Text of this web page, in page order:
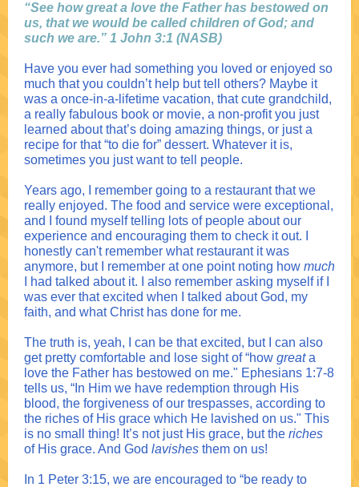
“See how great a love the Father has bestowed on
us, that we would be called children of God; and
such we are.” 1 John 3:1 (NASB)
Have you ever had something you loved or enjoyed so
much that you couldn’t help but tell others? Maybe it
was a once-in-a-lifetime vacation, that cute grandchild,
a really fabulous book or movie, a non-profit you just
learned about that’s doing amazing things, or just a
recipe for that “to die for” dessert. Whatever it is,
sometimes you just want to tell people.
Years ago, I remember going to a restaurant that we
really enjoyed. The food and service were exceptional,
and I found myself telling lots of people about our
experience and encouraging them to check it out. I
honestly can't remember what restaurant it was
anymore, but I remember at one point noting how much
I had talked about it. I also remember asking myself if I
was ever that excited when I talked about God, my
faith, and what Christ has done for me.
The truth is, yeah, I can be that excited, but I can also
get pretty comfortable and lose sight of “how greata
love the Father has bestowed on me." Ephesians 1:7-8
tells us, “In Him we have redemption through His
blood, the forgiveness of our trespasses, according to
the riches of His grace which He lavished on us." This
is no small thing! It’s not just His grace, but the riches
of His grace. And God lavishes them on us!
In 1 Peter 3:15, we are encouraged to “be ready to